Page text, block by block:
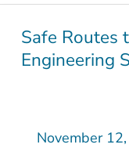
Safe Routes
Engineering
November
Safe
Routes
Part